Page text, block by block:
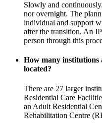
Slowly and
nor overnight. The
individual and support
after the transition. An
person through this
How many institutions
located?
There are 27 larger
Residential Care
an Adult Residential
Rehabilitation Centre